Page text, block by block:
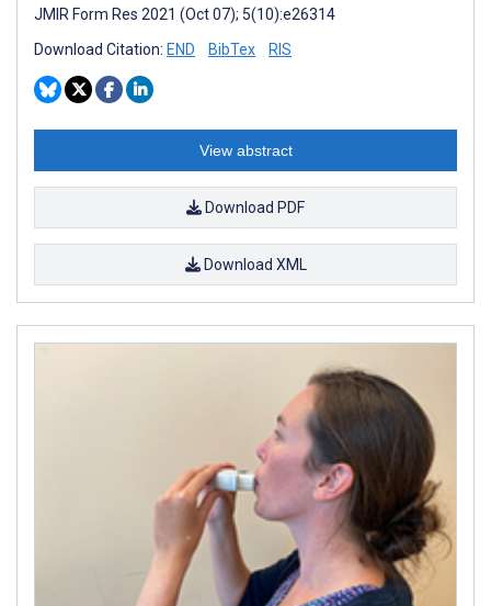
JMIR Form Res 2021 (Oct 07); 5(10):e26314
Download Citation: END BibTex RIS
View abstract
Download PDF
Download XML